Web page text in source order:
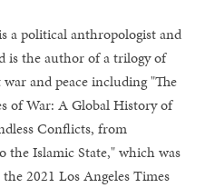
a political anthropologist and
is the author of a trilogy of
and peace including "The
of War: A Global History of
Conflicts, from
the Islamic State," which was
2021 Los Angeles Times